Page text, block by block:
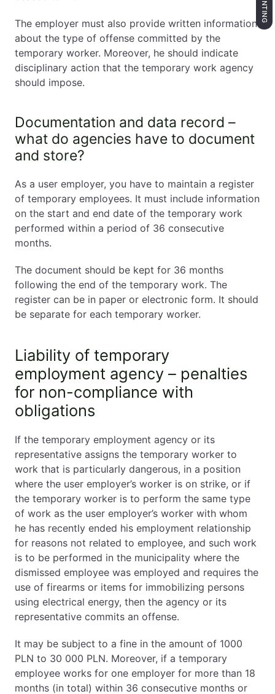
The employer must also provide written information
about the type of offense committed by the
temporary worker. Moreover, he should indicate
disciplinary action that the temporary work agency
should impose.
Documentation and data record –
what do agencies have to document
and store?
As a user employer, you have to maintain a register
of temporary employees. It must include information
on the start and end date of the temporary work
performed within a period of 36 consecutive
months.
The document should be kept for 36 months
following the end of the temporary work. The
register can be in paper or electronic form. It should
be separate for each temporary worker.
Liability of temporary
employment agency – penalties
for non-compliance with
obligations
If the temporary employment agency or its
representative assigns the temporary worker to
work that is particularly dangerous, in a position
where the user employer’s worker is on strike, or if
the temporary worker is to perform the same type
of work as the user employer’s worker with whom
he has recently ended his employment relationship
for reasons not related to employee, and such work
is to be performed in the municipality where the
dismissed employee was employed and requires the
use of firearms or items for immobilizing persons
using electrical energy, then the agency or its
representative commits an offense.
It may be subject to a fine in the amount of 1000
PLN to 30 000 PLN. Moreover, if a temporary
employee works for one employer for more than 18
months (in total) within 36 consecutive months or